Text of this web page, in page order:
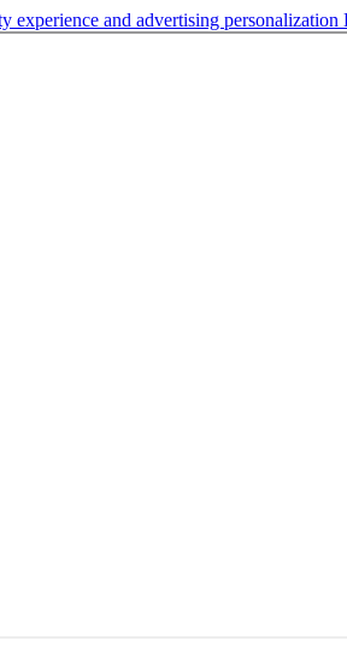
experience and advertising personalization